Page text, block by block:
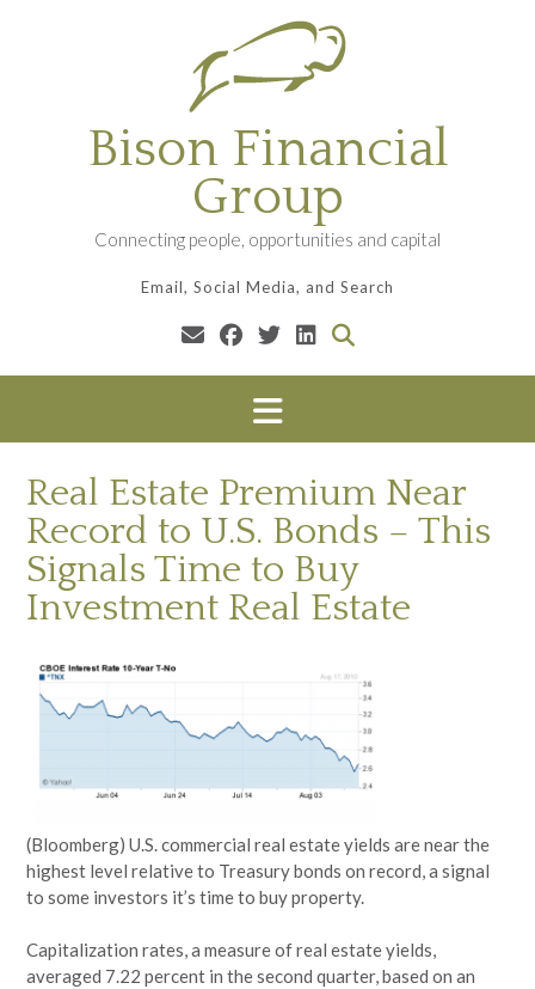
Bison Financial
Group
Connecting people, opportunities and capital
Email, Social Media, and Search
Real Estate Premium Near
Record to U.S. Bonds – This
Signals Time to Buy
Investment Real Estate
(Bloomberg) U.S. commercial real estate yields are near the
highest level relative to Treasury bonds on record, a signal
to some investors it’s time to buy property.
Capitalization rates, a measure of real estate yields,
averaged 7.22 percent in the second quarter, based on an